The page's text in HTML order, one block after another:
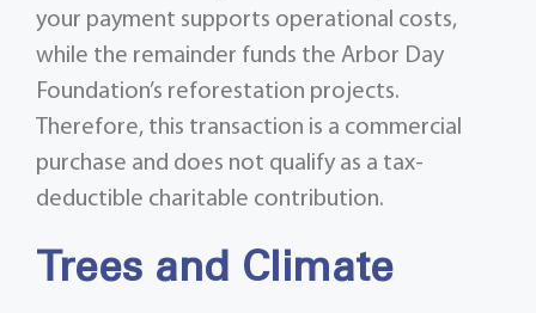
your payment supports operational costs,
while the remainder funds the Arbor Day
Foundation’s reforestation projects.
Therefore, this transaction is a commercial
purchase and does not qualify as a tax-
deductible charitable contribution.
Trees and Climate